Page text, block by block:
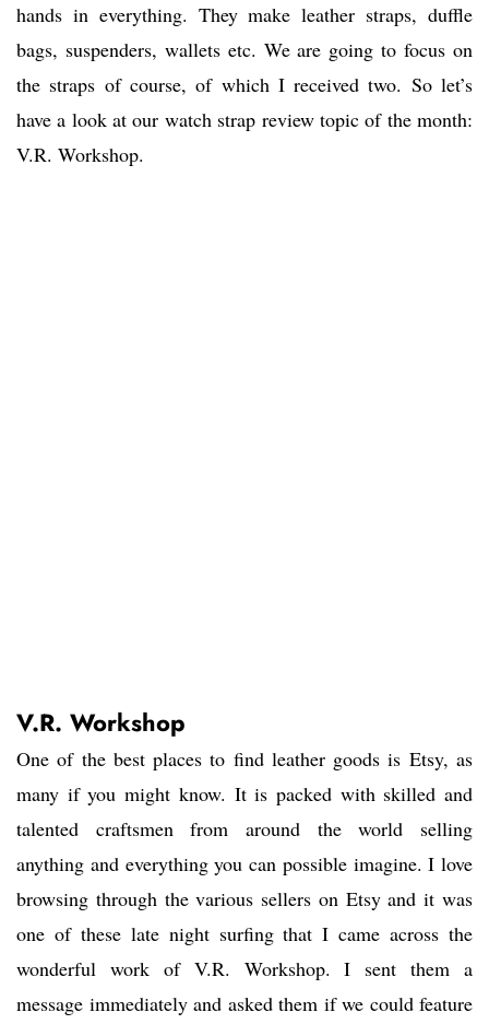
hands in everything. They make leather straps, duffle
bags, suspenders, wallets etc. We are going to focus on
the straps of course, of which I received two. So let’s
have a look at our watch strap review topic of the month:
V.R. Workshop.
V.R. Workshop
One of the best places to find leather goods is Etsy, as
many if you might know. It is packed with skilled and
talented craftsmen from around the world selling
anything and everything you can possible imagine. I love
browsing through the various sellers on Etsy and it was
one of these late night surfing that I came across the
wonderful work of V.R. Workshop. I sent them a
message immediately and asked them if we could feature